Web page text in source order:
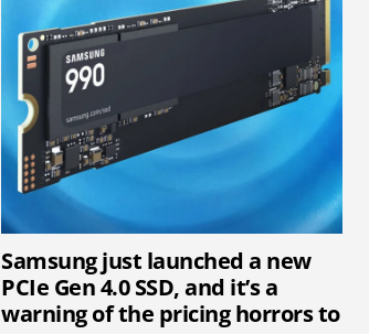
Samsung just launched a new
PCIe Gen 4.0 SSD, and it’s a
warning of the pricing horrors to